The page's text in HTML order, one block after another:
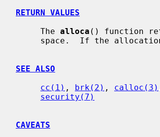
RETURN VALUES
     The
alloca () function
SEE ALSO
cc(1) , brk(2) , calloc(3)
security(7)
CAVEATS